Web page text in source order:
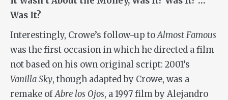
Was It?
Interestingly, Crowe’s follow-up toAlmost Famous
was the first occasion in which he directed a film
not based on his own original script: 2001’s
Vanilla Sky, though adapted by Crowe, was a
remake ofAbre los Ojos, a 1997 film by Alejandro